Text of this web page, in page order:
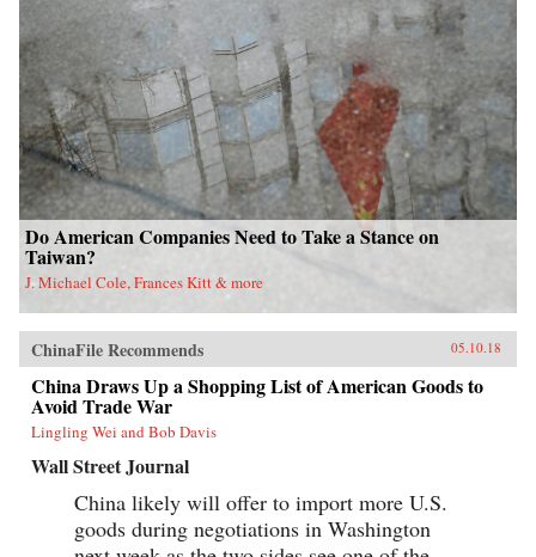
Do American Companies Need to Take a Stance on
Taiwan?
J. Michael Cole, Frances Kitt & more
ChinaFile Recommends 05.10.18
China Draws Up a Shopping List of American Goods to
Avoid Trade War
Lingling Wei and Bob Davis
Wall Street Journal
China likely will offer to import more U.S.
goods during negotiations in Washington